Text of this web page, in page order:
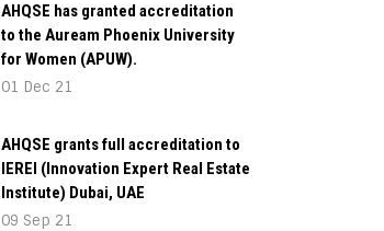
AHQSE has granted accreditation
to the Auream Phoenix University
for Women (APUW).
01 Dec 21
AHQSE grants full accreditation to
IEREI (Innovation Expert Real Estate
Institute) Dubai, UAE
09 Sep 21